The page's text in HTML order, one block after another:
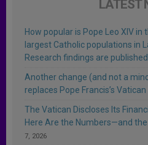
LATEST
How popular is Pope Leo XIV
largest Catholic populations in
Research findings are published
Another change (and not a
replaces Pope Francis’s Vatican
The Vatican Discloses Its
Here Are the Numbers—and
7, 2026